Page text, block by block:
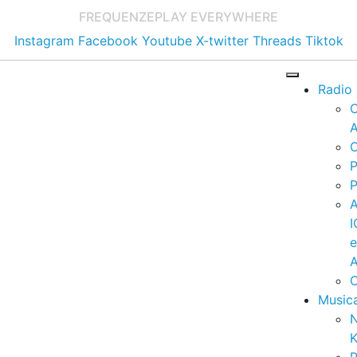
FREQUENZEPLAY EVERYWHERE
Instagram Facebook Youtube X-twitter Threads Tiktok
Radio
e